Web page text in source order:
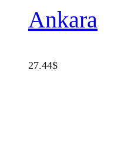
Ankara
27.44$